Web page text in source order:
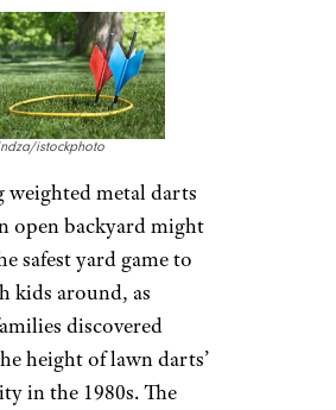
istockphoto
weighted metal darts
open backyard might
safest yard game to
kids around, as
discovered
height of lawn darts’
in the 1980s. The